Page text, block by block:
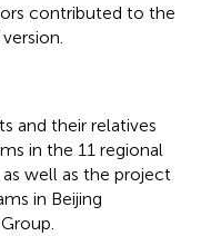
contributed to the
and their relatives
in the 11 regional
well as the project
in Beijing